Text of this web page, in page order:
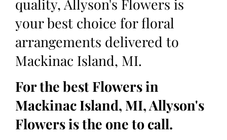
quality, Allyson's Flowers is
your best choice for floral
arrangements delivered to
Mackinac Island, MI.
For the best Flowers in
Mackinac Island, MI, Allyson's
Flowers is the one to call.